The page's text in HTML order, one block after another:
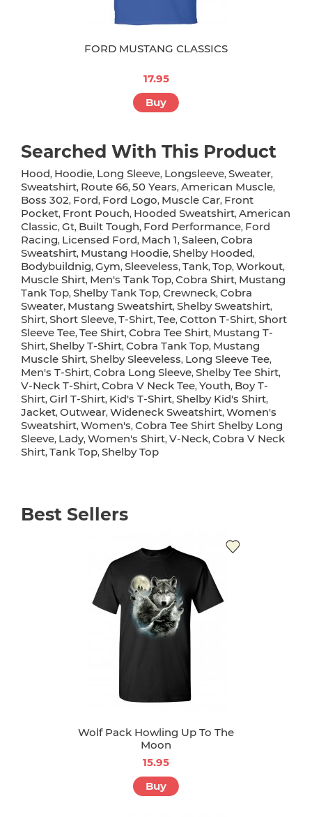
FORD MUSTANG CLASSICS
17.95
Buy
Searched With This Product
Hood, Hoodie, Long Sleeve, Longsleeve, Sweater,
Sweatshirt, Route 66, 50 Years, American Muscle,
Boss 302, Ford, Ford Logo, Muscle Car, Front
Pocket, Front Pouch, Hooded Sweatshirt, American
Classic, Gt, Built Tough, Ford Performance, Ford
Racing, Licensed Ford, Mach 1, Saleen, Cobra
Sweatshirt, Mustang Hoodie, Shelby Hooded,
Bodybuildnig, Gym, Sleeveless, Tank, Top, Workout,
Muscle Shirt, Men's Tank Top, Cobra Shirt, Mustang
Tank Top, Shelby Tank Top, Crewneck, Cobra
Sweater, Mustang Sweatshirt, Shelby Sweatshirt,
Shirt, Short Sleeve, T-Shirt, Tee, Cotton T-Shirt, Short
Sleeve Tee, Tee Shirt, Cobra Tee Shirt, Mustang T-
Shirt, Shelby T-Shirt, Cobra Tank Top, Mustang
Muscle Shirt, Shelby Sleeveless, Long Sleeve Tee,
Men's T-Shirt, Cobra Long Sleeve, Shelby Tee Shirt,
V-Neck T-Shirt, Cobra V Neck Tee, Youth, Boy T-
Shirt, Girl T-Shirt, Kid's T-Shirt, Shelby Kid's Shirt,
Jacket, Outwear, Wideneck Sweatshirt, Women's
Sweatshirt, Women's, Cobra Tee Shirt Shelby Long
Sleeve, Lady, Women's Shirt, V-Neck, Cobra V Neck
Shirt, Tank Top, Shelby Top
Best Sellers
Wolf Pack Howling Up To The
Moon
15.95
Buy